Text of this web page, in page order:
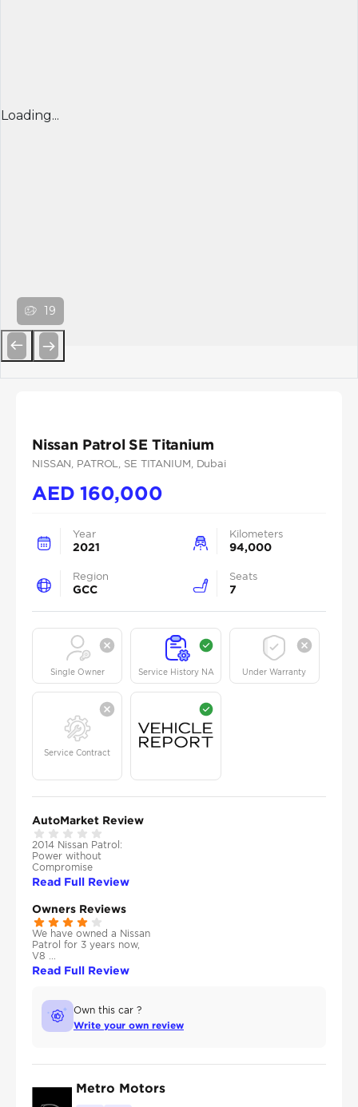
Loading...
19
Nissan Patrol SE Titanium
NISSAN , PATROL , SE TITANIUM , Dubai
AED160,000
Year
2021
Kilometers
94,000
Region
GCC
Seats
7
Single Owner Service History NA Under Warranty
Service Contract
AutoMarket Review
2014 Nissan Patrol:
Power without
Compromise
Read Full Review
Owners Reviews
We have owned a Nissan
Patrol for 3 years now,
V8 ...
Read Full Review
Own this car ?
Write your own review
Metro Motors